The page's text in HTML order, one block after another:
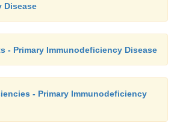
Disease
- Primary Immunodeficiency Disease
- Primary Immunodeficiency